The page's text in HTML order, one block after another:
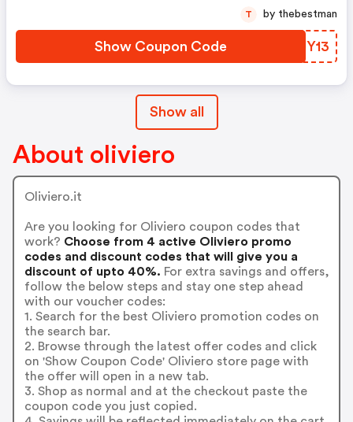
Show Coupon Code KAJY13
T by thebestman
Show all
About oliviero
Oliviero.it
Are you looking for Oliviero coupon codes that
work? Choose from 4 active Oliviero promo
codes and discount codes that will give you a
discount of upto 40%. For extra savings and offers,
follow the below steps and stay one step ahead
with our voucher codes:
1. Search for the best Oliviero promotion codes on
the search bar.
2. Browse through the latest offer codes and click
on 'Show Coupon Code' Oliviero store page with
the offer will open in a new tab.
3. Shop as normal and at the checkout paste the
coupon code you just copied.